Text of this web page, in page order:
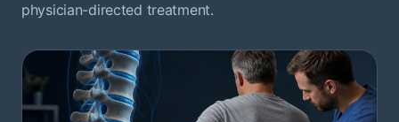
physician-directed treatment.